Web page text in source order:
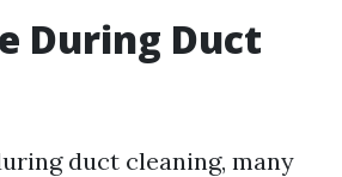
During Duct
duct cleaning, many